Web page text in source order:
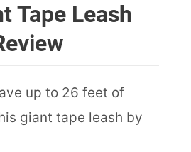
Tape Leash
up to 26 feet of
giant tape leash by